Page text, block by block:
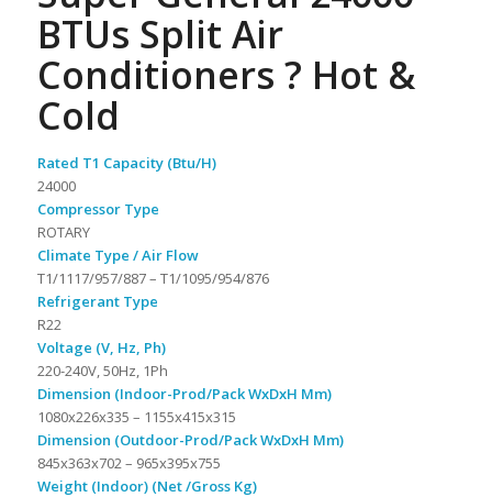
BTUs Split Air
Conditioners ? Hot &
Cold
Rated T1 Capacity (Btu/H)
24000
Compressor Type
ROTARY
Climate Type / Air Flow
T1/1117/957/887 – T1/1095/954/876
Refrigerant Type
R22
Voltage (V, Hz, Ph)
220-240V, 50Hz, 1Ph
Dimension (Indoor-Prod/Pack WxDxH Mm)
1080x226x335 – 1155x415x315
Dimension (Outdoor-Prod/Pack WxDxH Mm)
845x363x702 – 965x395x755
Weight (Indoor) (Net /Gross Kg)